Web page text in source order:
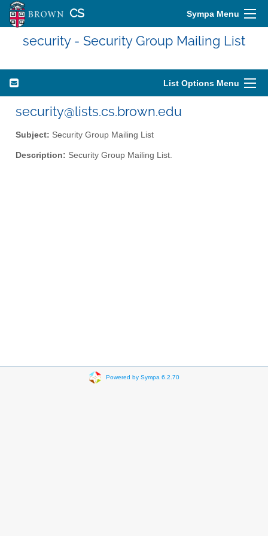
CS Sympa Menu
security - Security Group Mailing List
List Options Menu
security@lists.cs.brown.edu
Subject: Security Group Mailing List
Description: Security Group Mailing List.
Powered by Sympa 6.2.70